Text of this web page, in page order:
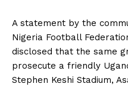
A statement by the
Nigeria Football
disclosed that the same
prosecute a friendly
Stephen Keshi Stadium,